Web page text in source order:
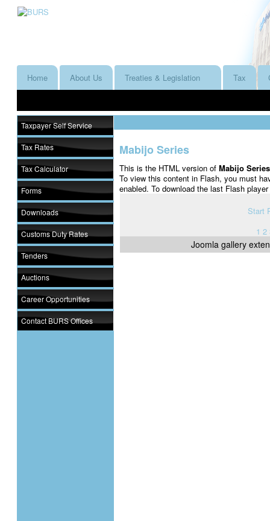
Home About Us Treaties & Legislation Tax
Taxpayer Self Service
Tax Rates
Tax Calculator
Forms
Downloads
Customs Duty Rates
Tenders
Auctions
Career Opportunities
Contact BURS Offices
Mabijo Series
This is the HTML version ofMabijo
To view this content in Flash, you must
enabled. To download the last Flash
Start
1 2
Joomla gallery